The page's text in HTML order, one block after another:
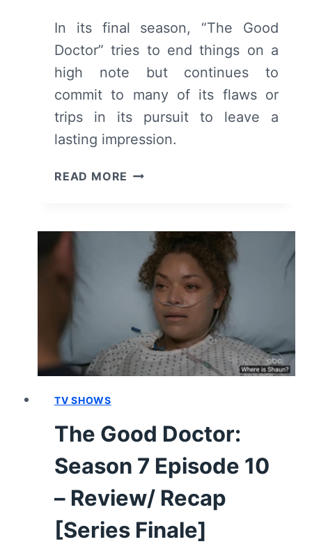
In its final season, “The Good
Doctor” tries to end things on a
high note but continues to
commit to many of its flaws or
trips in its pursuit to leave a
lasting impression.
READ MORE THE
REVIEW
TV SHOWS
The Good Doctor:
Season 7 Episode 10
– Review/ Recap
[Series Finale]